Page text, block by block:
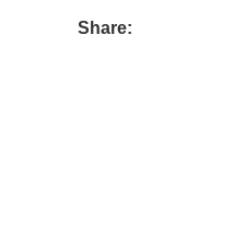
Share: